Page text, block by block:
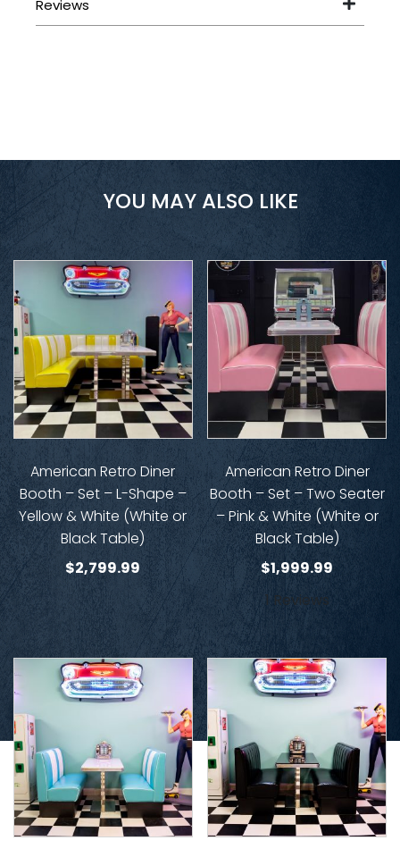
YOU MAY ALSO LIKE
American Retro Diner
Booth – Set – L-Shape –
Yellow & White (White or
Black Table)
$2,799.99
American Retro Diner
Booth – Set – Two Seater
– Pink & White (White or
Black Table)
$1,999.99
1 Reviews